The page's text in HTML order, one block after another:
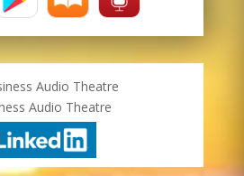
Audio Theatre